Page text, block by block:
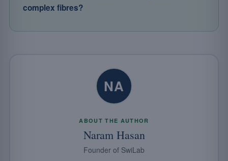
complex fibres?
NA
ABOUT THE AUTHOR
Naram Hasan
Founder of SwiLab